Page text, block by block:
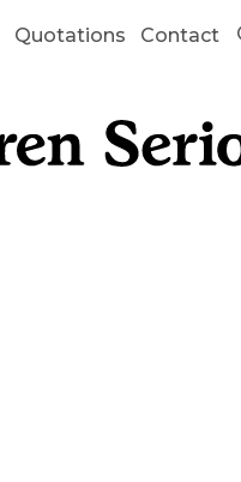
Quotations Contact